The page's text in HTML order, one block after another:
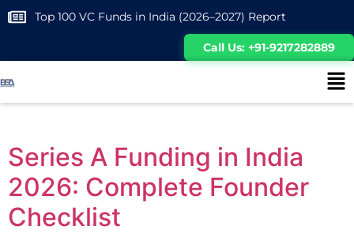
Top 100 VC Funds in India (2026–2027) Report
Call Us: +91-9217282889
Series A Funding in India
2026: Complete Founder
Checklist